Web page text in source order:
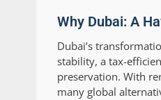
Why Dubai: A
Dubai’s
stability, a tax-
preservation. With
many global